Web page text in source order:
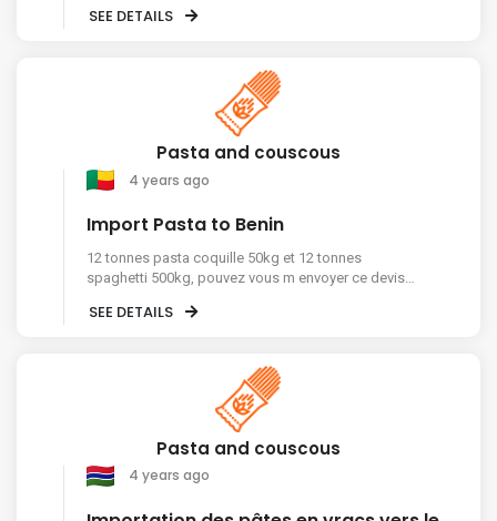
SEE DETAILS
Pasta and couscous
4 years ago
Import Pasta to Benin
12 tonnes pasta coquille 50kg et 12 tonnes
spaghetti 500kg, pouvez vous m envoyer ce devis
comprehension
SEE DETAILS
Pasta and couscous
4 years ago